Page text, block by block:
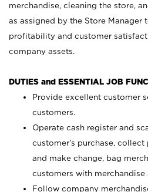
merchandise, cleaning the store,
as assigned by the Store Manager
profitability and customer
company assets.
DUTIES and ESSENTIAL JOB
Provide excellent customer
customers.
Operate cash register and
customer’s purchase,
and make change, bag
customers with merchandise
Follow company